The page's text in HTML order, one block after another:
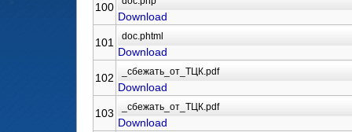
100
Download
101
Download
102
Download
103
Download